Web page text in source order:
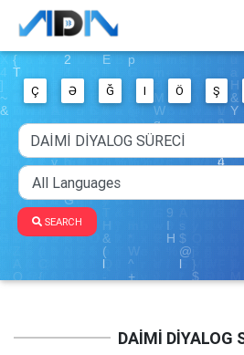
Ç Ə Ğ I Ö Ş
SEARCH
DAİMİ DİYALOG